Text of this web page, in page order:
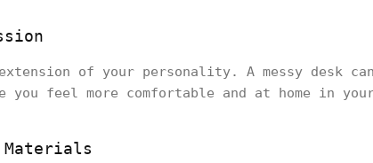
of your personality. A messy desk
you feel more comfortable and at home in